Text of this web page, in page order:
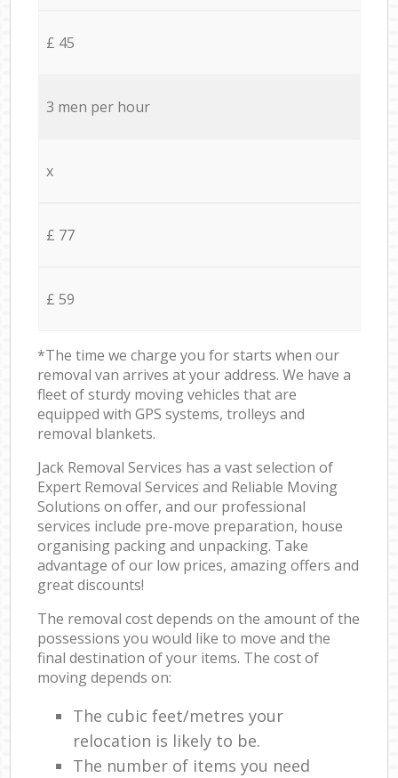
£ 45
3 men per hour
x
£ 77
£ 59
*The time we charge you for starts when our
removal van arrives at your address. We have a
fleet of sturdy moving vehicles that are
equipped with GPS systems, trolleys and
removal blankets.
Jack Removal Services has a vast selection of
Expert Removal Services and Reliable Moving
Solutions on offer, and our professional
services include pre-move preparation, house
organising packing and unpacking. Take
advantage of our low prices, amazing offers and
great discounts!
The removal cost depends on the amount of the
possessions you would like to move and the
final destination of your items. The cost of
moving depends on:
The cubic feet/metres your
relocation is likely to be.
The number of items you need